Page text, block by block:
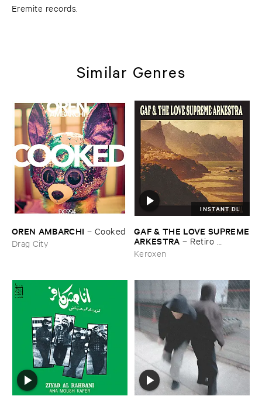
Eremite records.
Similar Genres
OREN ​AMBARCHI – Cooked
Drag City
INSTANT DL
GAF & ​THE ​LOVE ​SUPREME
​ARKESTRA – Retiro ​
Espiritual
Keroxen